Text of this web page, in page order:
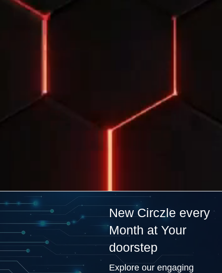
New Circzle every
Month at Your
doorstep
Explore our engaging